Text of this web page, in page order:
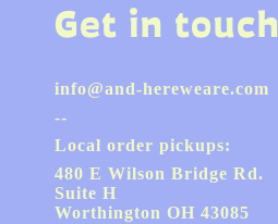
Get in touch
info@and-hereweare.com
--
Local order pickups:
480 E Wilson Bridge Rd.
Suite H
Worthington OH 43085